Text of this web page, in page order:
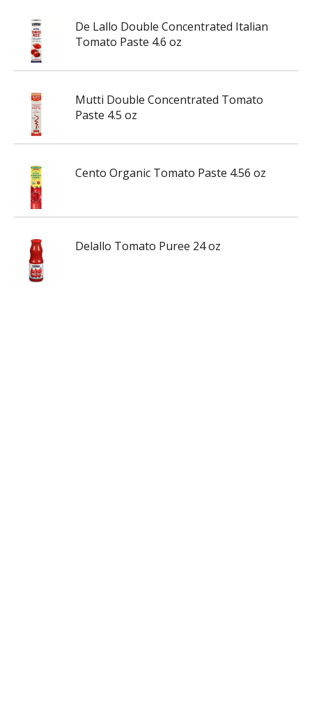
De Lallo Double Concentrated Italian
Tomato Paste 4.6 oz
Mutti Double Concentrated Tomato
Paste 4.5 oz
Cento Organic Tomato Paste 4.56 oz
Delallo Tomato Puree 24 oz